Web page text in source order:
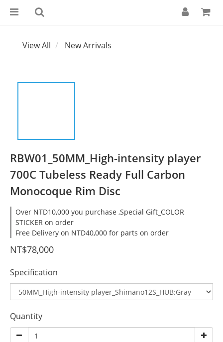
View All New Arrivals
RBW01_50MM_High-intensity player
700C Tubeless Ready Full Carbon
Monocoque Rim Disc
Over NTD10,000 you purchase ,Special Gift_COLOR
STICKER on order
Free Delivery on NTD40,000 for parts on order
NT$78,000
Specification
Quantity